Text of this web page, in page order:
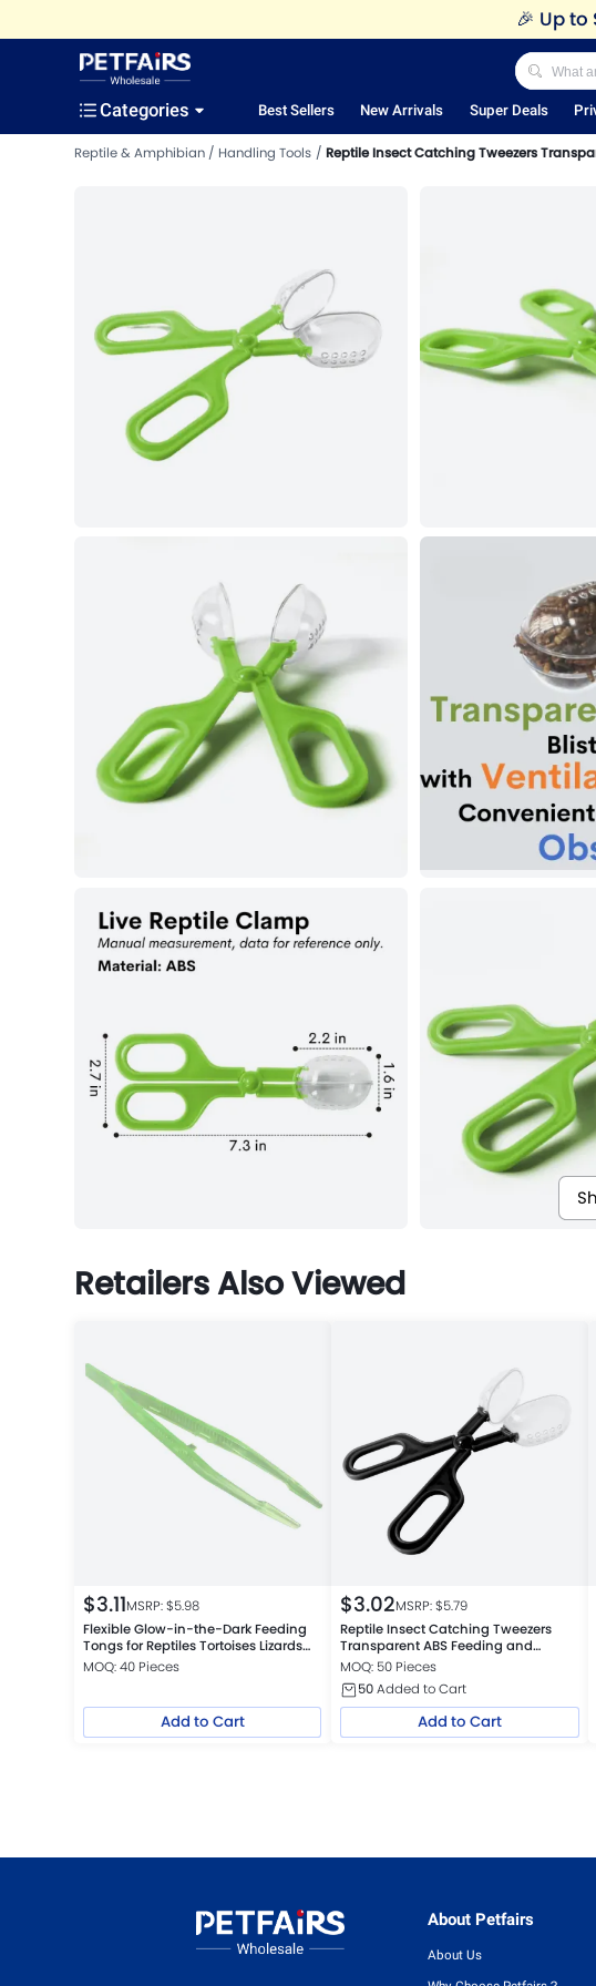
🎉 Up to
Categories Best Sellers New Arrivals Super Deals
Reptile & Amphibian Handling Tools Reptile Insect Catching Tweezers
Retailers Also Viewed
$3.11MSRP: $5.98
Flexible Glow-in-the-Dark Feeding
Tongs for Reptiles Tortoises Lizards
Frogs
MOQ: 40 Pieces
Add to Cart
$3.02MSRP: $5.79
Reptile Insect Catching Tweezers
Transparent ABS Feeding and
Cleaning Tool, Black
MOQ: 50 Pieces
50Added to Cart
Add to Cart
About Petfairs
About Us